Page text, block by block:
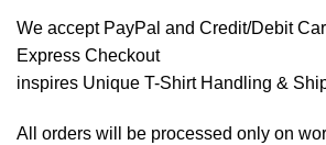
We accept PayPal and Credit/Debit
Express Checkout
inspires Unique T-Shirt Handling &
All orders will be processed only on